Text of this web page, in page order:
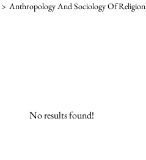
> Anthropology And Sociology Of Religion
No results found!